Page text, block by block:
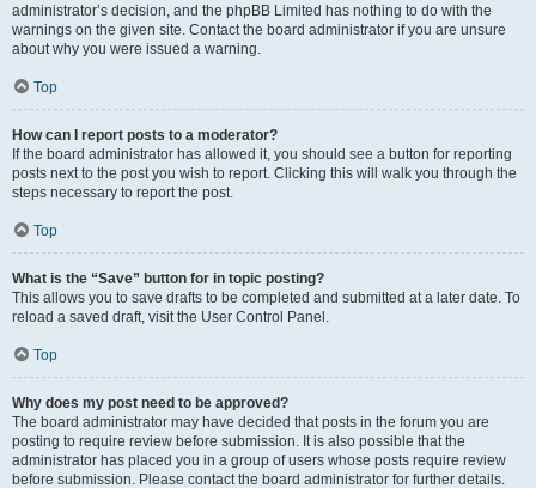
administrator’s decision, and the phpBB Limited has nothing to do with the
warnings on the given site. Contact the board administrator if you are unsure
about why you were issued a warning.
Top
How can I report posts to a moderator?
If the board administrator has allowed it, you should see a button for reporting
posts next to the post you wish to report. Clicking this will walk you through the
steps necessary to report the post.
Top
What is the “Save” button for in topic posting?
This allows you to save drafts to be completed and submitted at a later date. To
reload a saved draft, visit the User Control Panel.
Top
Why does my post need to be approved?
The board administrator may have decided that posts in the forum you are
posting to require review before submission. It is also possible that the
administrator has placed you in a group of users whose posts require review
before submission. Please contact the board administrator for further details.